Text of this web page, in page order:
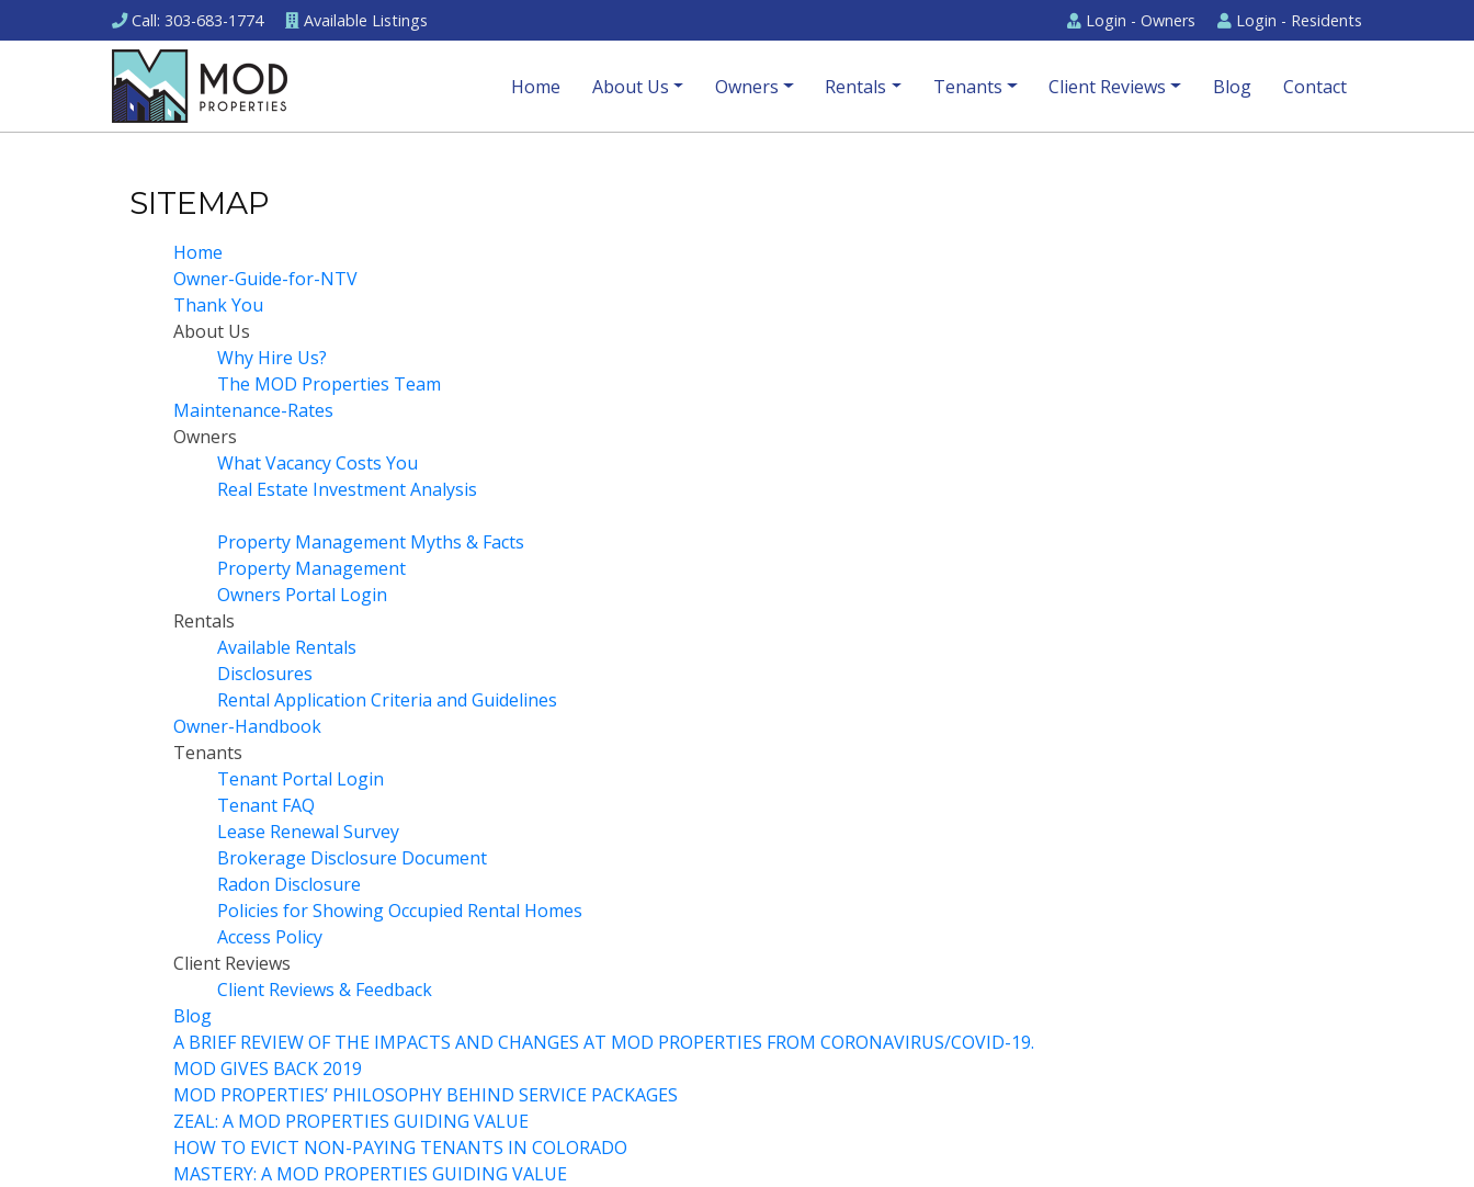
Call: 303-683-1774 Available Listings Login - Owners Login - Residents
Home About Us Owners Rentals Tenants Client Reviews Blog Contact
SITEMAP
Home
Owner-Guide-for-NTV
Thank You
About Us
Why Hire Us?
The MOD Properties Team
Maintenance-Rates
Owners
What Vacancy Costs You
Real Estate Investment Analysis
Property Management Myths & Facts
Property Management
Owners Portal Login
Rentals
Available Rentals
Disclosures
Rental Application Criteria and Guidelines
Owner-Handbook
Tenants
Tenant Portal Login
Tenant FAQ
Lease Renewal Survey
Brokerage Disclosure Document
Radon Disclosure
Policies for Showing Occupied Rental Homes
Access Policy
Client Reviews
Client Reviews & Feedback
Blog
A BRIEF REVIEW OF THE IMPACTS AND CHANGES AT MOD PROPERTIES FROM CORONAVIRUS/COVID-19.
MOD GIVES BACK 2019
MOD PROPERTIES’ PHILOSOPHY BEHIND SERVICE PACKAGES
ZEAL: A MOD PROPERTIES GUIDING VALUE
HOW TO EVICT NON-PAYING TENANTS IN COLORADO
MASTERY: A MOD PROPERTIES GUIDING VALUE